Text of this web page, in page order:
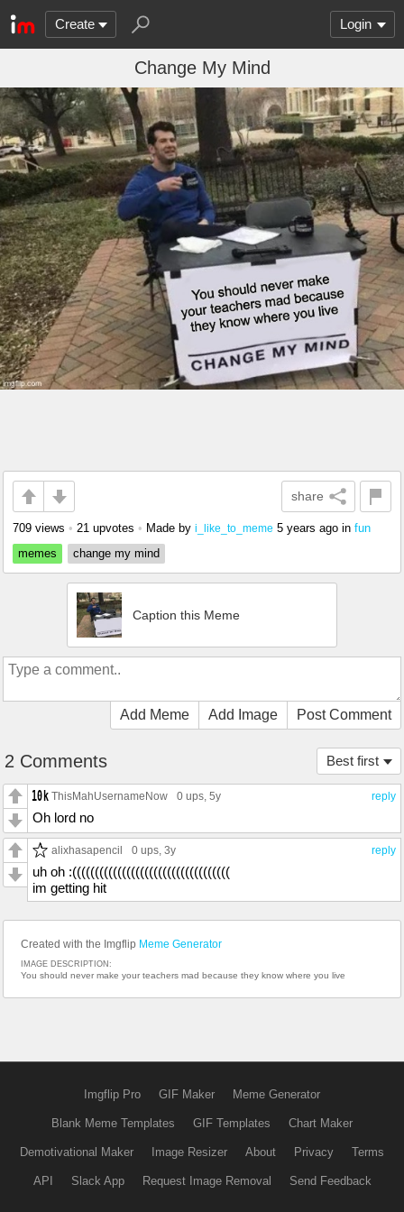
Create Login
Change My Mind
share
709 views • 21 upvotes • Made by i_like_to_meme 5 years ago in fun
memes
change my mind
Caption this Meme
Add Meme Add Image Post Comment
Best first
2 Comments
reply
ThisMahUsernameNow 0 ups, 5y
Oh lord no
reply
alixhasapencil 0 ups, 3y
uh oh :(((((((((((((((((((((((((((((((((((
im getting hit
Created with the Imgflip Meme Generator
IMAGE DESCRIPTION:
You should never make your teachers mad because they know where you live
Imgflip Pro GIF Maker Meme Generator
Blank Meme Templates GIF Templates Chart Maker
Demotivational Maker Image Resizer About Privacy Terms
API Slack App Request Image Removal Send Feedback